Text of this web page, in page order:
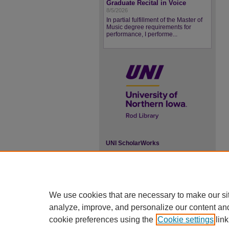
Graduate Recital in Voice
8/5/2026
In partial fulfillment of the Master of
Music degree requirements for
performance, I performe...
UNI ScholarWorks
We use cookies that are necessary to make our
analyze, improve, and personalize our content
cookie preferences using the Cookie settings